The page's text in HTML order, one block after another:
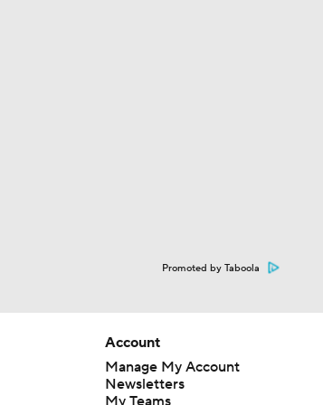
Promoted by Taboola
Account
Manage My Account
Newsletters
My Teams